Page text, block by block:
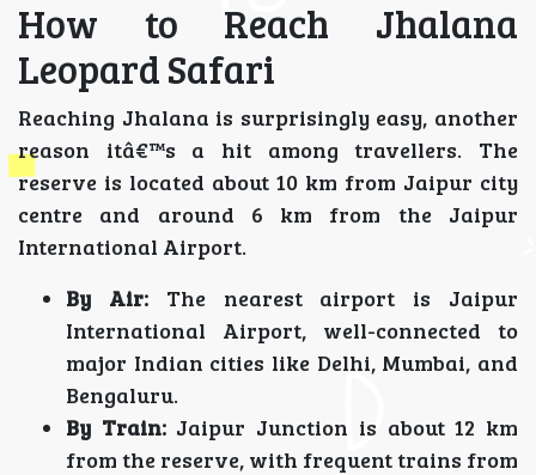
How to Reach Jhalana
Leopard Safari
Reaching Jhalana is surprisingly easy, another
reason itâ€™s a hit among travellers. The
reserve is located about 10 km from Jaipur city
centre and around 6 km from the Jaipur
International Airport.
By Air:The nearest airport is Jaipur
International Airport, well-connected to
major Indian cities like Delhi, Mumbai, and
Bengaluru.
By Train:Jaipur Junction is about 12 km
from the reserve, with frequent trains from